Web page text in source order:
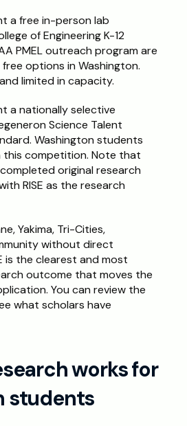
a free in-person lab
of Engineering K-12
PMEL outreach program are
options in Washington.
limited in capacity.
a nationally selective
Science Talent
Washington students
this competition. Note that
original research
RISE as the research
Yakima, Tri-Cities,
without direct
is the clearest and most
outcome that moves the
what scholars have
works for
students